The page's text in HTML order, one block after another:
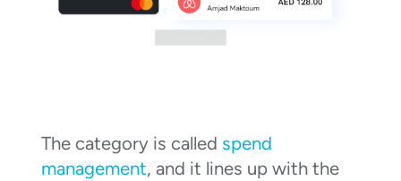
The category is called spend
management, and it lines up with the